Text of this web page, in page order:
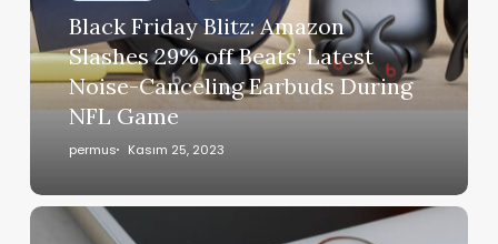
Black Friday Blitz: Amazon
Slashes 29% off Beats’ Latest
Noise-Canceling Earbuds During
NFL Game
permus Kasım 25, 2023